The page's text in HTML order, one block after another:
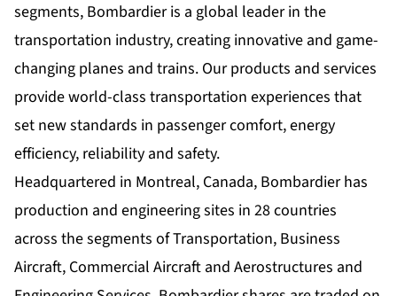
segments, Bombardier is a global leader in the
transportation industry, creating innovative and game-
changing planes and trains. Our products and services
provide world-class transportation experiences that
set new standards in passenger comfort, energy
efficiency, reliability and safety.
Headquartered in Montreal, Canada, Bombardier has
production and engineering sites in 28 countries
across the segments of Transportation, Business
Aircraft, Commercial Aircraft and Aerostructures and